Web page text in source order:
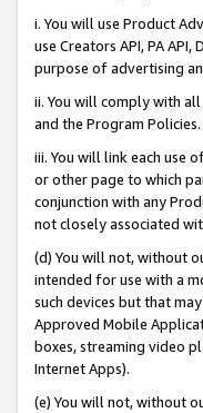
i. You will use Product
use Creators API, PA
purpose of advertising
ii. You will comply with
and the Program Policies.
iii. You will link each use
or other page to which
conjunction with any
not closely associated
(d) You will not, without
intended for use with a
such devices but that
Approved Mobile
boxes, streaming video
Internet Apps).
(e) You will not, without